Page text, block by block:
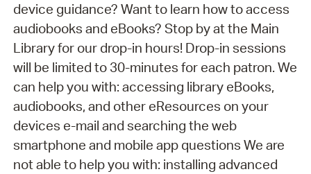
device guidance? Want to learn how to access
audiobooks and eBooks? Stop by at the Main
Library for our drop-in hours! Drop-in sessions
will be limited to 30-minutes for each patron. We
can help you with: accessing library eBooks,
audiobooks, and other eResources on your
devices e-mail and searching the web
smartphone and mobile app questions We are
not able to help you with: installing advanced